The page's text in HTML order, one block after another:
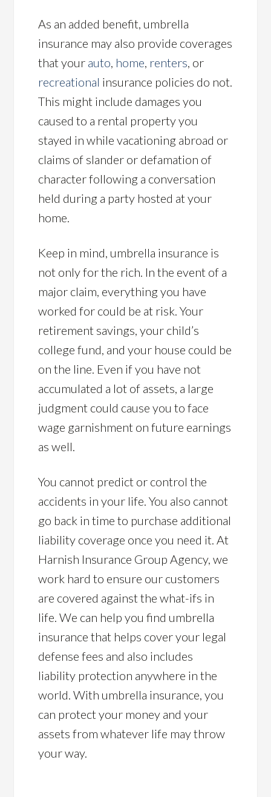
As an added benefit, umbrella
insurance may also provide coverages
that your auto, home, renters, or
recreational insurance policies do not.
This might include damages you
caused to a rental property you
stayed in while vacationing abroad or
claims of slander or defamation of
character following a conversation
held during a party hosted at your
home.
Keep in mind, umbrella insurance is
not only for the rich. In the event of a
major claim, everything you have
worked for could be at risk. Your
retirement savings, your child’s
college fund, and your house could be
on the line. Even if you have not
accumulated a lot of assets, a large
judgment could cause you to face
wage garnishment on future earnings
as well.
You cannot predict or control the
accidents in your life. You also cannot
go back in time to purchase additional
liability coverage once you need it. At
Harnish Insurance Group Agency, we
work hard to ensure our customers
are covered against the what-ifs in
life. We can help you find umbrella
insurance that helps cover your legal
defense fees and also includes
liability protection anywhere in the
world. With umbrella insurance, you
can protect your money and your
assets from whatever life may throw
your way.